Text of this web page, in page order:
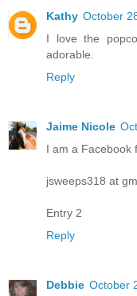
Kathy October
I love the
adorable.
Reply
Jaime Nicole
I am a Facebook
jsweeps318 at
Entry 2
Reply
Debbie October